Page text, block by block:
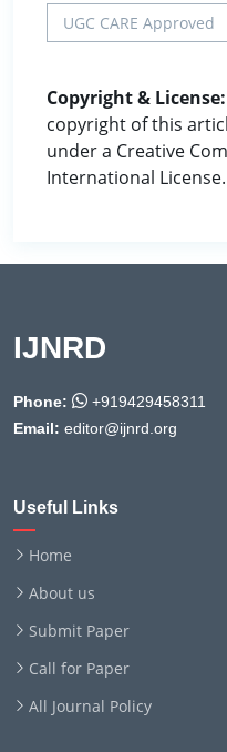
UGC CARE Approved
Copyright & License:
copyright of this
under a Creative
International License.
IJNRD
Phone:
+919429458311
Email: editor@ijnrd.org
Useful Links
Home
About us
Submit Paper
Call for Paper
All Journal Policy